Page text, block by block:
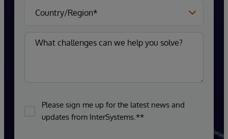
Please sign me up for the latest news and
updates from InterSystems.**